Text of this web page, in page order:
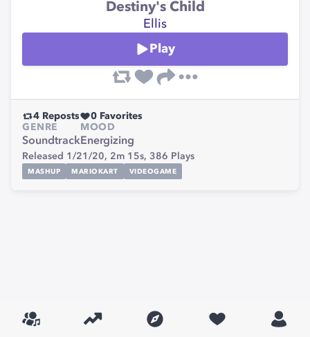
Destiny's Child
Ellis
Play
4 Reposts 0 Favorites
GENRE
Soundtrack
MOOD
Energizing
Released 1/21/20, 2m 15s, 386 Plays
MASHUP MARIOKART VIDEOGAME